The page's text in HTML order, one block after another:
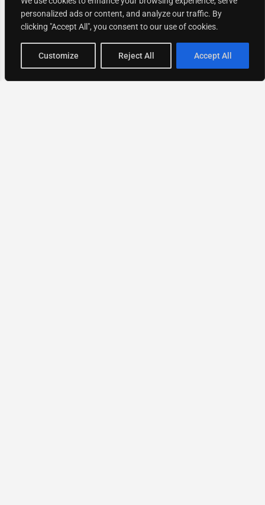
personalized ads or content, and analyze our traffic. By
clicking "Accept All", you consent to our use of cookies.
Customize Reject All Accept All
Map view